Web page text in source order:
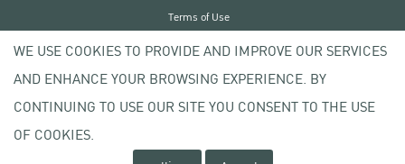
Copyright © 2020 Kasetsart University
Terms of Use
Privacy policy
WE USE COOKIES TO PROVIDE AND IMPROVE OUR SERVICES
AND ENHANCE YOUR BROWSING EXPERIENCE. BY
CONTINUING TO USE OUR SITE YOU CONSENT TO THE USE
OF COOKIES.